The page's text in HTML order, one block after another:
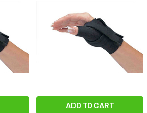
ADD TO CART